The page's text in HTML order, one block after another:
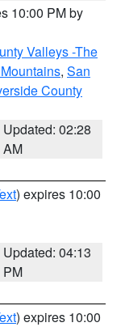
10:00 PM by
Valleys -The
, San
County
Updated: 02:28
AM
) expires 10:00
Updated: 04:13
PM
) expires 10:00